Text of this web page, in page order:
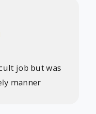
job but was
manner